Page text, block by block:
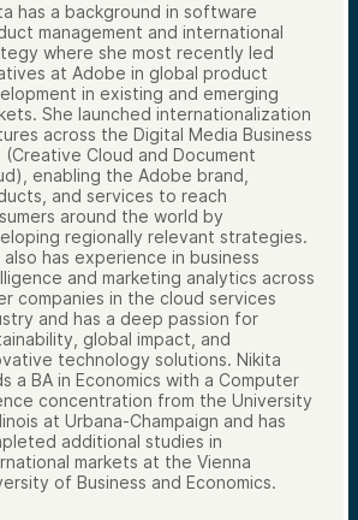
has a background in software
management and international
where she most recently led
at Adobe in global product
in existing and emerging
She launched internationalization
across the Digital Media Business
(Creative Cloud and Document
enabling the Adobe brand,
and services to reach
around the world by
regionally relevant strategies.
also has experience in business
and marketing analytics across
companies in the cloud services
and has a deep passion for
global impact, and
technology solutions. Nikita
a BA in Economics with a Computer
concentration from the University
at Urbana-Champaign and has
additional studies in
markets at the Vienna
of Business and Economics.